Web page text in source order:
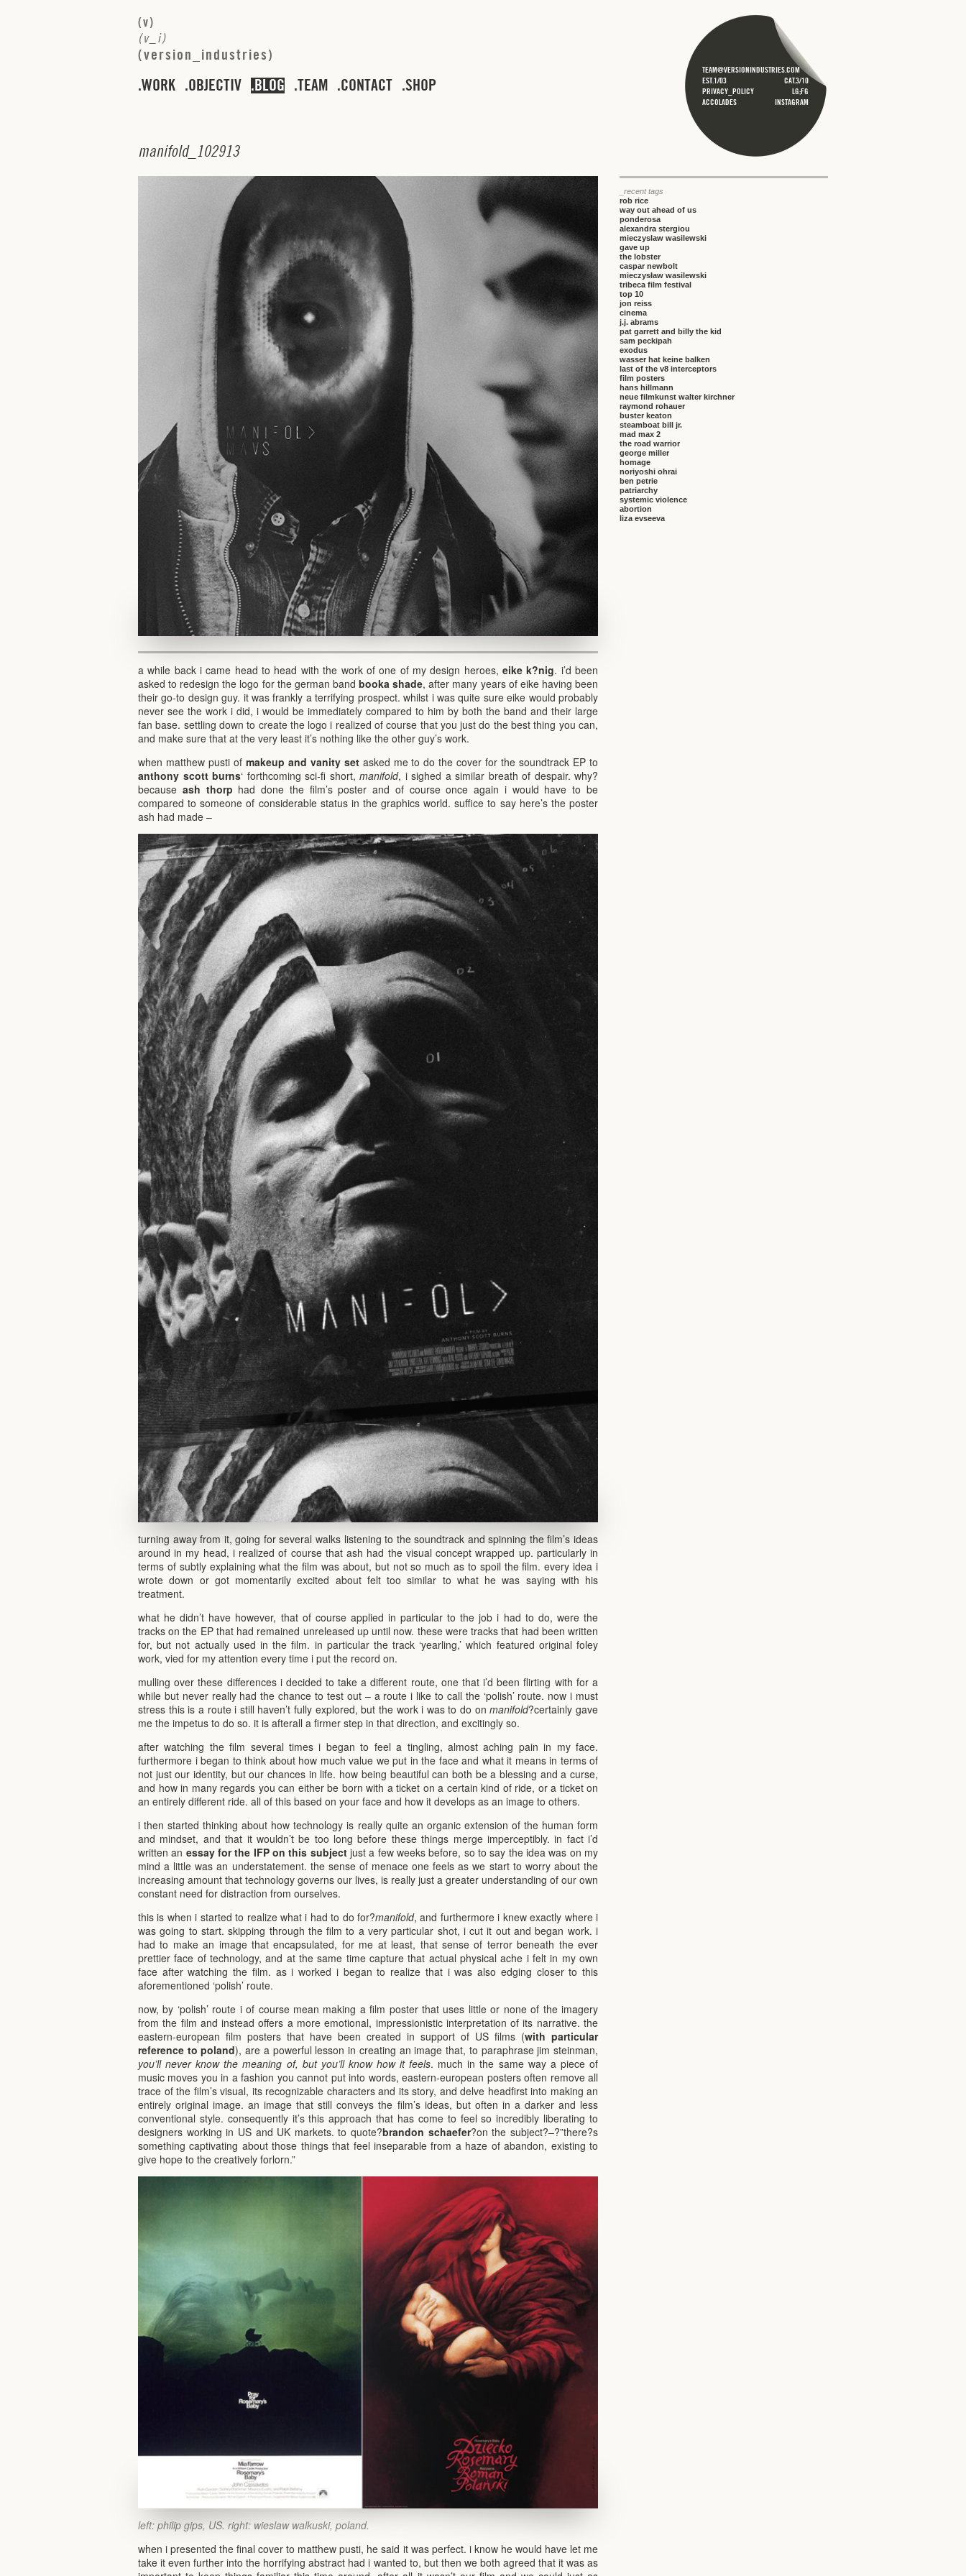
(v)
(v i)
(version industries)
WORK OBJECTIV BLOG TEAM CONTACT SHOP
manifold_ 102913
a while back i came head to head with the work of one of my design heroes, eike k?nig. i’d been
asked to redesign the logo for the german bandbooka shade, after many years of eike having been
their go-to design guy. it was frankly a terrifying prospect. whilst i was quite sure eike would probably
never see the work i did, i would be immediately compared to him by both the band and their large
fan base. settling down to create the logo i realized of course that you just do the best thing you can,
and make sure that at the very least it’s nothing like the other guy’s work.
when matthew pusti of makeup and vanity setasked me to do the cover for the soundtrack EP to
anthony scott burns‘ forthcoming sci-fi short, manifold, i sighed a similar breath of despair. why?
because ash thorp had done the film’s poster and of course once again i would have to be
compared to someone of considerable status in the graphics world. suffice to say here’s the poster
ash had made –
turning away from it, going for several walks listening to the soundtrack and spinning the film’s ideas
around in my head, i realized of course that ash had the visual concept wrapped up. particularly in
terms of subtly explaining what the film was about, but not so much as to spoil the film. every idea i
wrote down or got momentarily excited about felt too similar to what he was saying with his
treatment.
what he didn’t have however, that of course applied in particular to the job i had to do, were the
tracks on the EP that had remained unreleased up until now. these were tracks that had been written
for, but not actually used in the film. in particular the track ‘yearling,’ which featured original foley
work, vied for my attention every time i put the record on.
mulling over these differences i decided to take a different route, one that i’d been flirting with for a
while but never really had the chance to test out – a route i like to call the ‘polish’ route. now i must
stress this is a route i still haven’t fully explored, but the work i was to do onmanifold?certainly gave
me the impetus to do so. it is afterall a firmer step in that direction, and excitingly so.
after watching the film several times i began to feel a tingling, almost aching pain in my face.
furthermore i began to think about how much value we put in the face and what it means in terms of
not just our identity, but our chances in life. how being beautiful can both be a blessing and a curse,
and how in many regards you can either be born with a ticket on a certain kind of ride, or a ticket on
an entirely different ride. all of this based on your face and how it develops as an image to others.
i then started thinking about how technology is really quite an organic extension of the human form
and mindset, and that it wouldn’t be too long before these things merge imperceptibly. in fact i’d
written an essay for the IFP on this subjectjust a few weeks before, so to say the idea was on my
mind a little was an understatement. the sense of menace one feels as we start to worry about the
increasing amount that technology governs our lives, is really just a greater understanding of our own
constant need for distraction from ourselves.
this is when i started to realize what i had to do for?manifold, and furthermore i knew exactly where i
was going to start. skipping through the film to a very particular shot, i cut it out and began work. i
had to make an image that encapsulated, for me at least, that sense of terror beneath the ever
prettier face of technology, and at the same time capture that actual physical ache i felt in my own
face after watching the film. as i worked i began to realize that i was also edging closer to this
aforementioned ‘polish’ route.
now, by ‘polish’ route i of course mean making a film poster that uses little or none of the imagery
from the film and instead offers a more emotional, impressionistic interpretation of its narrative. the
eastern-european film posters that have been created in support of US films (with particular
reference to poland), are a powerful lesson in creating an image that, to paraphrase jim steinman,
you’ll never know the meaning of, but you’ll know how it feels. much in the same way a piece of
music moves you in a fashion you cannot put into words, eastern-european posters often remove all
trace of the film’s visual, its recognizable characters and its story, and delve headfirst into making an
entirely original image. an image that still conveys the film’s ideas, but often in a darker and less
conventional style. consequently it’s this approach that has come to feel so incredibly liberating to
designers working in US and UK markets. to quote?brandon schaefer?on the subject?–?”there?s
something captivating about those things that feel inseparable from a haze of abandon, existing to
give hope to the creatively forlorn.”
left: philip gips, US. right: wieslaw walkuski, poland.
when i presented the final cover to matthew pusti, he said it was perfect. i know he would have let me
take it even further into the horrifying abstract had i wanted to, but then we both agreed that it was as
_recent tags
rob rice
way out ahead of us
ponderosa
alexandra stergiou
mieczyslaw wasilewski
gave up
the lobster
caspar newbolt
mieczysław wasilewski
tribeca film festival
top 10
jon reiss
cinema
j.j. abrams
pat garrett and billy the kid
sam peckipah
exodus
wasser hat keine balken
last of the v8 interceptors
film posters
hans hillmann
neue filmkunst walter kirchner
raymond rohauer
buster keaton
steamboat bill jr.
mad max 2
the road warrior
george miller
homage
noriyoshi ohrai
ben petrie
patriarchy
systemic violence
abortion
liza evseeva
TEAM@VERSIONINDUSTRIES.COM
EST.1/03
CAT.3/10
PRIVACY_POLICY
LG;FG
ACCOLADES
INSTAGRAM